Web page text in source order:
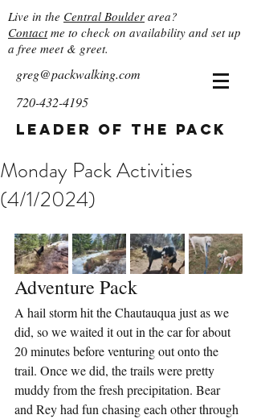
Live in the Central Boulder area?
Contactme to check on availability and set up
a free meet & greet.
greg@packwalking.com
720-432-4195
Leader of the Pack
Monday Pack Activities
(4/1/2024)
Adventure Pack
A hail storm hit the Chautauqua just as we
did, so we waited it out in the car for about
20 minutes before venturing out onto the
trail. Once we did, the trails were pretty
muddy from the fresh precipitation. Bear
and Rey had fun chasing each other through